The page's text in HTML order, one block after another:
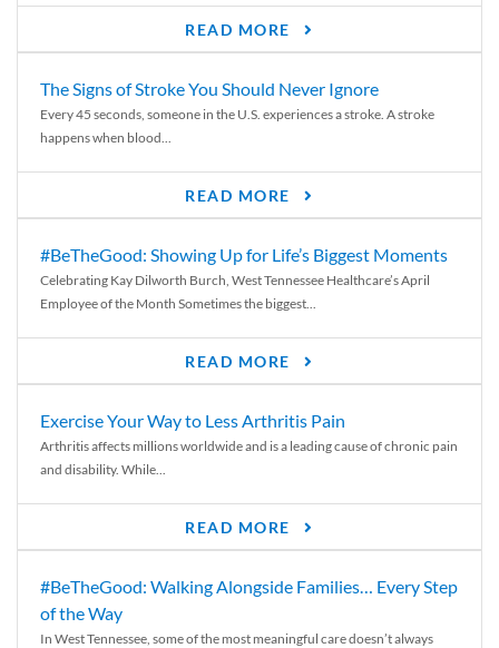
READ MORE
The Signs of Stroke You Should Never Ignore
Every 45 seconds, someone in the U.S. experiences a stroke. A stroke
happens when blood...
READ MORE
#BeTheGood: Showing Up for Life’s Biggest Moments
Celebrating Kay Dilworth Burch, West Tennessee Healthcare’s April
Employee of the Month Sometimes the biggest...
READ MORE
Exercise Your Way to Less Arthritis Pain
Arthritis affects millions worldwide and is a leading cause of chronic pain
and disability. While...
READ MORE
#BeTheGood: Walking Alongside Families… Every Step
of the Way
In West Tennessee, some of the most meaningful care doesn’t always